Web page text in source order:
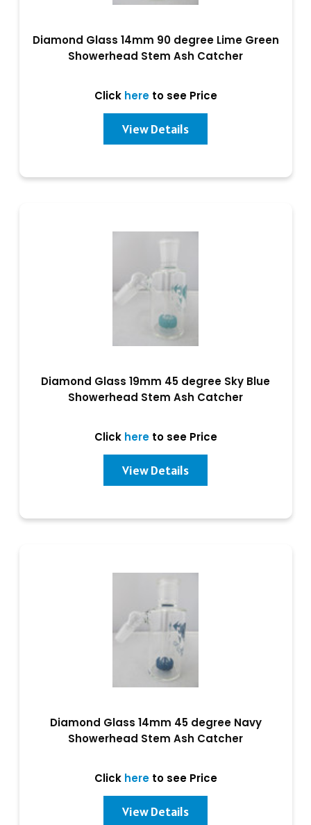
Diamond Glass 14mm 90 degree Lime Green
Showerhead Stem Ash Catcher
Click hereto see Price
View Details
Diamond Glass 19mm 45 degree Sky Blue
Showerhead Stem Ash Catcher
Click hereto see Price
View Details
Diamond Glass 14mm 45 degree Navy
Showerhead Stem Ash Catcher
Click hereto see Price
View Details